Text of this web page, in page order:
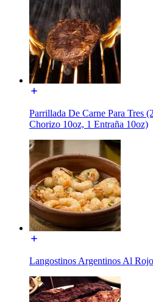
Parrillada De Carne Para Tres
Chorizo 10oz, 1 Entraña 10oz)
Langostinos Argentinos Al